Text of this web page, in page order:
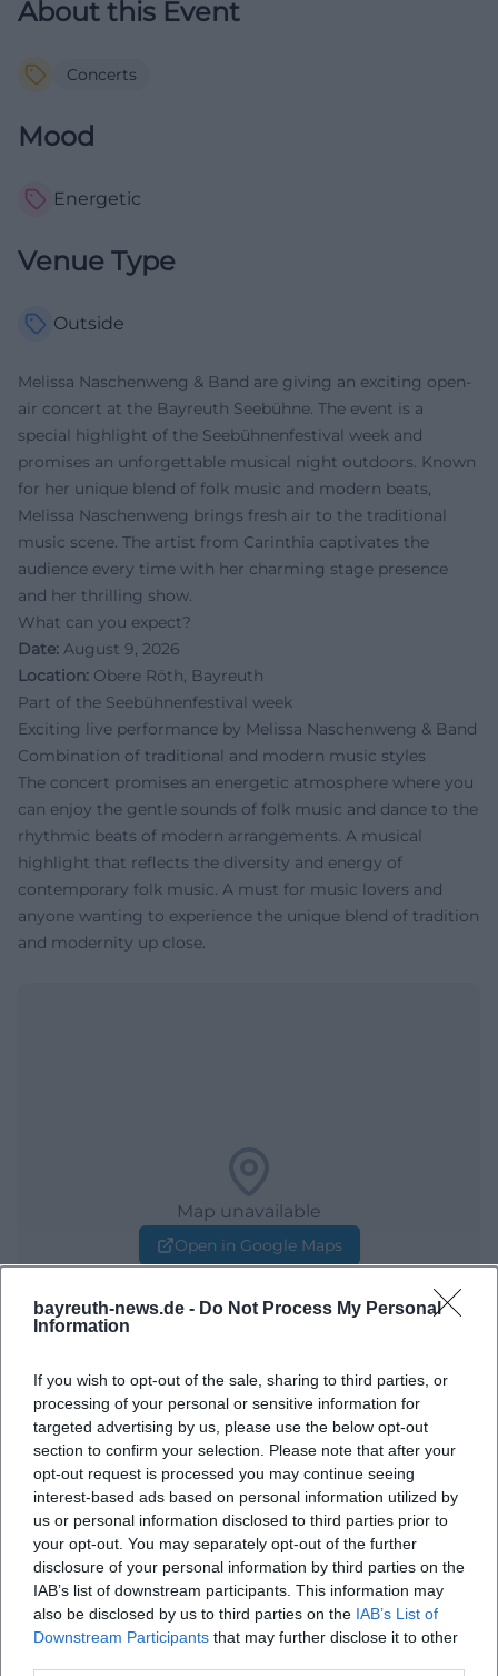
bayreuth-news.de - Do Not Process My Personal
Information
If you wish to opt-out of the sale, sharing to third parties, or
processing of your personal or sensitive information for
targeted advertising by us, please use the below opt-out
section to confirm your selection. Please note that after your
opt-out request is processed you may continue seeing
interest-based ads based on personal information utilized by
us or personal information disclosed to third parties prior to
your opt-out. You may separately opt-out of the further
disclosure of your personal information by third parties on the
IAB’s list of downstream participants. This information may
also be disclosed by us to third parties on the IAB’s List of
Downstream Participants that may further disclose it to other
About this Event
Concerts
Mood
Energetic
Venue Type
Outside
Melissa Naschenweng & Band are giving an exciting open-
air concert at the Bayreuth Seebühne. The event is a
special highlight of the Seebühnenfestival week and
promises an unforgettable musical night outdoors. Known
for her unique blend of folk music and modern beats,
Melissa Naschenweng brings fresh air to the traditional
music scene. The artist from Carinthia captivates the
audience every time with her charming stage presence
and her thrilling show.
What can you expect?
Date: August 9, 2026
Location: Obere Röth, Bayreuth
Part of the Seebühnenfestival week
Exciting live performance by Melissa Naschenweng & Band
Combination of traditional and modern music styles
The concert promises an energetic atmosphere where you
can enjoy the gentle sounds of folk music and dance to the
rhythmic beats of modern arrangements. A musical
highlight that reflects the diversity and energy of
contemporary folk music. A must for music lovers and
anyone wanting to experience the unique blend of tradition
and modernity up close.
Map unavailable
Open in Google Maps
Frequently Asked Questions
When is the concert taking place?
Where exactly is the event?